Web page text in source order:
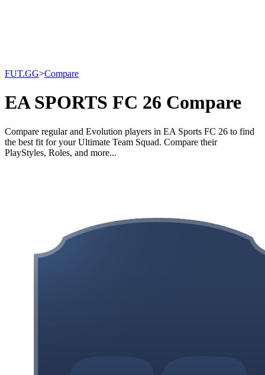
FUT.GG>Compare
EA SPORTS FC 26 Compare
Compare regular and Evolution players in EA Sports FC 26 to find
the best fit for your Ultimate Team Squad. Compare their
PlayStyles, Roles, and more...